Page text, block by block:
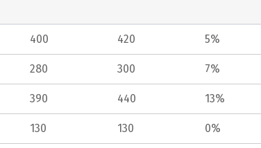
400 420 5%
280 300 7%
390 440 13%
130 130 0%